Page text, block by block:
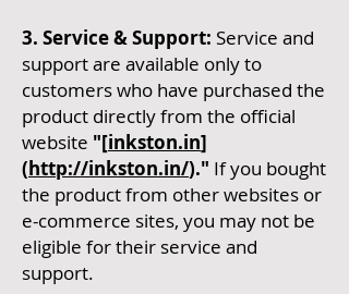
3. Service & Support: Service and
support are available only to
customers who have purchased the
product directly from the official
website "[inkston.in]
(http://inkston.in/)." If you bought
the product from other websites or
e-commerce sites, you may not be
eligible for their service and
support.